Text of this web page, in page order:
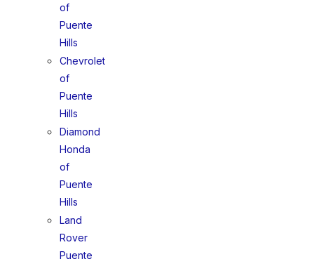
of
Puente
Hills
Chevrolet
of
Puente
Hills
Diamond
Honda
of
Puente
Hills
Land
Rover
Puente